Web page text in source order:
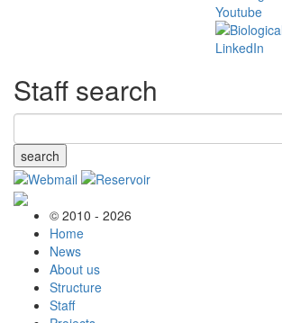
Staff search
search
© 2010 - 2026
Home
News
About us
Structure
Staff